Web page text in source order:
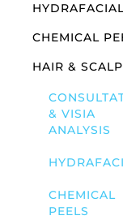
CHEMICAL
HAIR & SCALP
& VISIA
ANALYSIS
CHEMICAL
PEELS